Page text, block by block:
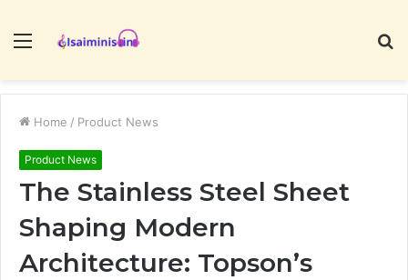
Menu
Home / Product News
Product News
The Stainless Steel Sheet
Shaping Modern
Architecture: Topson’s